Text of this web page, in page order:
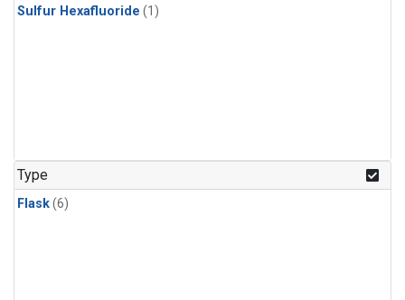
Sulfur Hexafluoride (1)
Type
Flask(6)